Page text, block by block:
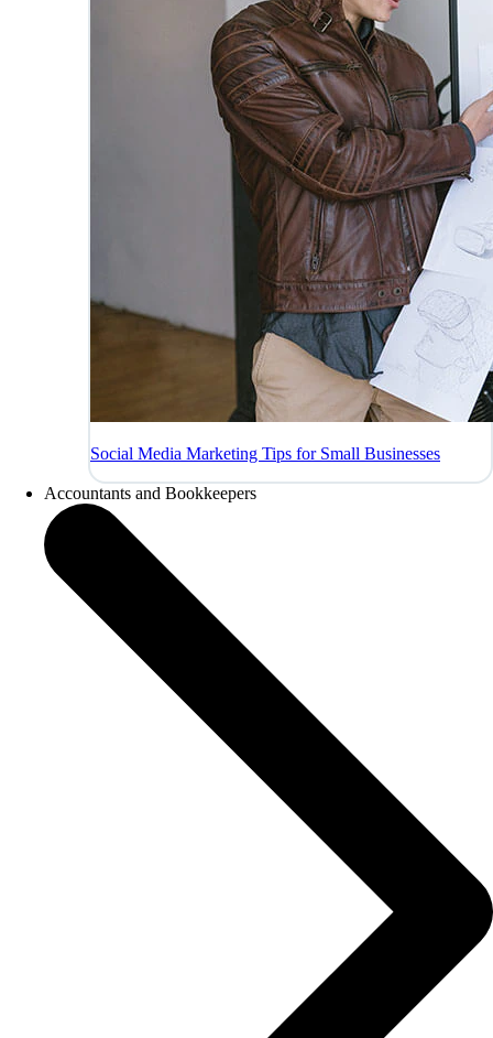
Social Media Marketing Tips for Small Businesses
Accountants and Bookkeepers